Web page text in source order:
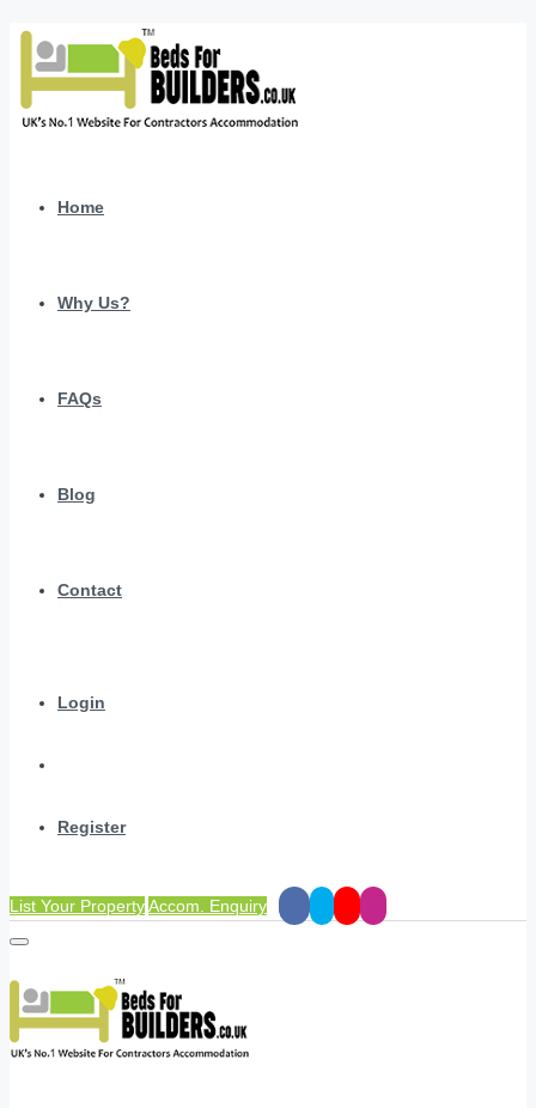
Home
Why Us?
FAQs
Blog
Contact
Login
Register
List Your PropertyAccom. Enquiry